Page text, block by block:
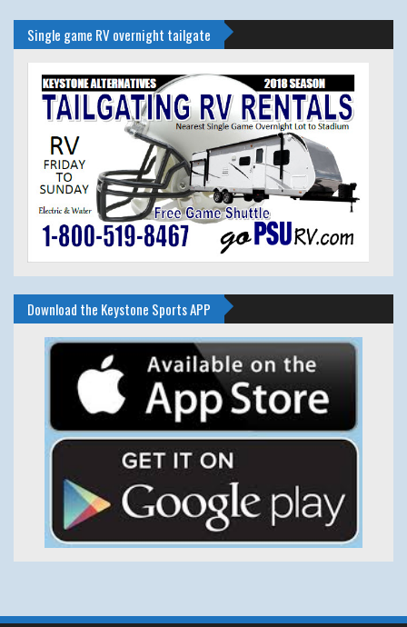
Single game RV overnight tailgate
Download the Keystone Sports APP